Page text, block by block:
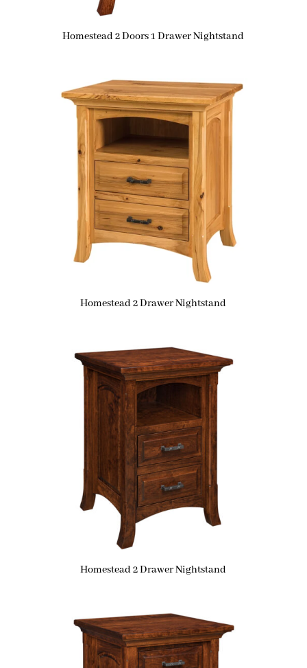
Homestead 2 Doors 1 Drawer Nightstand
Homestead 2 Drawer Nightstand
Homestead 2 Drawer Nightstand